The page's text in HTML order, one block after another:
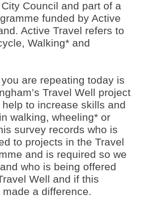
Council and part of a
funded by Active
Active Travel refers to
Walking* and
are repeating today is
Travel Well project
to increase skills and
walking, wheeling* or
survey records who is
to projects in the Travel
and is required so we
who is being offered
Well and if this
a difference.